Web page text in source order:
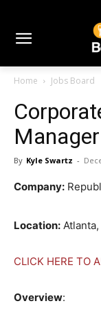
Home Jobs Board
Manager
By Kyle Swartz -
Company:
Location: Atlanta,
CLICK HERE TO
Overview: